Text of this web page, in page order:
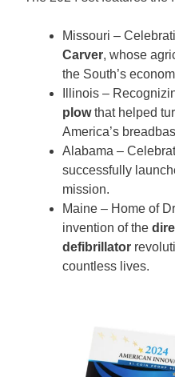
Missouri –
Carver, whose
the South’s
Illinois –
plowthat helped
America’s
Alabama –
successfully
mission.
Maine – Home of
invention of the
defibrillator
countless lives.